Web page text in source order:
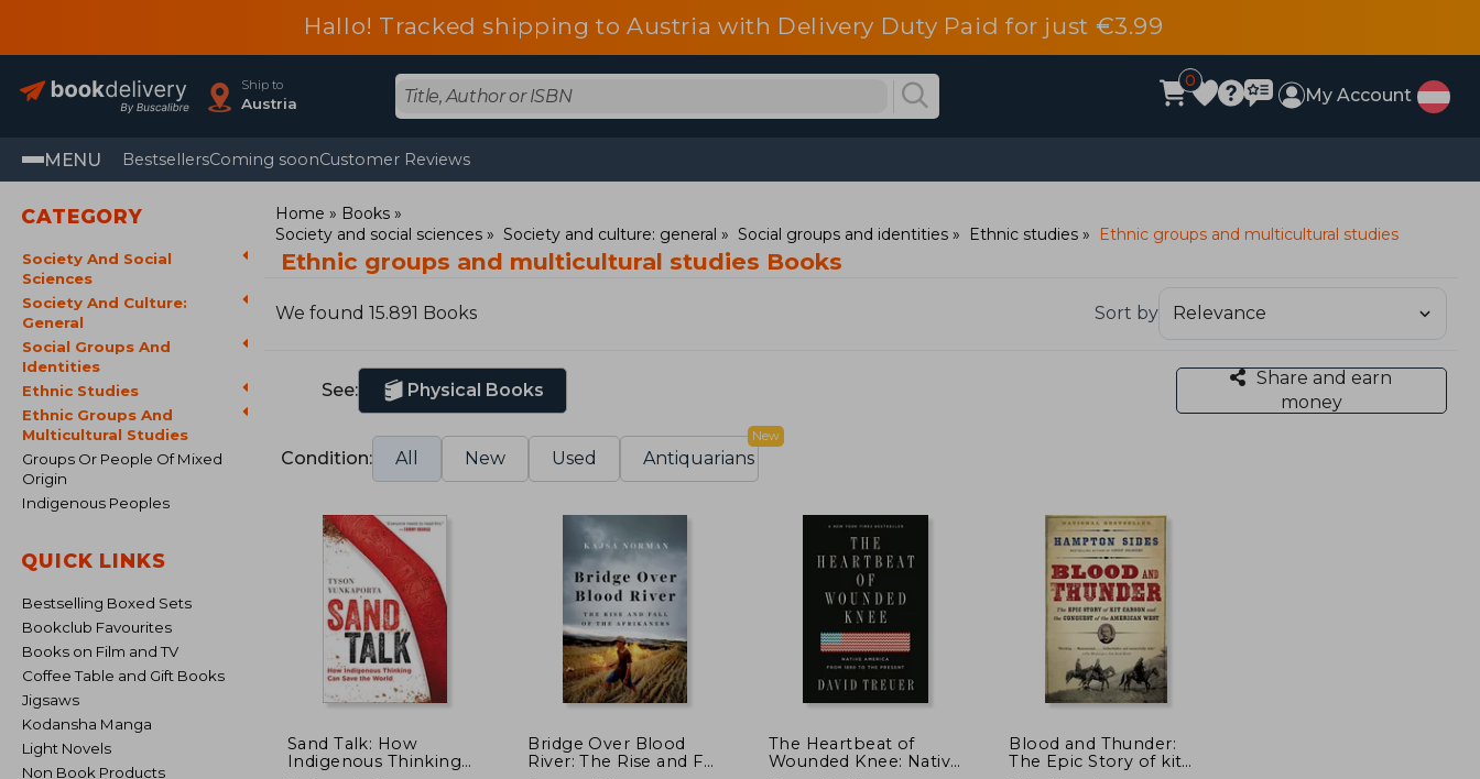
Hallo! Tracked shipping to Austria with Delivery Duty Paid for just €3.99
Ship to
Austria
0
My Account
MENU BestsellersComing soonCustomer Reviews
CATEGORY
Society And Social
Sciences
Society And Culture:
General
Social Groups And
Identities
Ethnic Studies
Ethnic Groups And
Multicultural Studies
Groups Or People Of Mixed
Origin
Indigenous Peoples
QUICK LINKS
Bestselling Boxed Sets
Bookclub Favourites
Books on Film and TV
Coffee Table and Gift Books
Jigsaws
Kodansha Manga
Light Novels
Non Book Products
Home
Books
Society and social sciences
Society and culture: general Social groups and identities Ethnic studies Ethnic groups and multicultural studies
Ethnic groups and multicultural studies Books
We found 15.891 Books Sort by
See: Physical Books
Share and earn
money
Condition: All New Used Antiquarians
New
Sand Talk: How
Indigenous Thinking
Bridge Over Blood
River: The Rise and Fall
The Heartbeat of
Wounded Knee: Native
Blood and Thunder:
The Epic Story of kit